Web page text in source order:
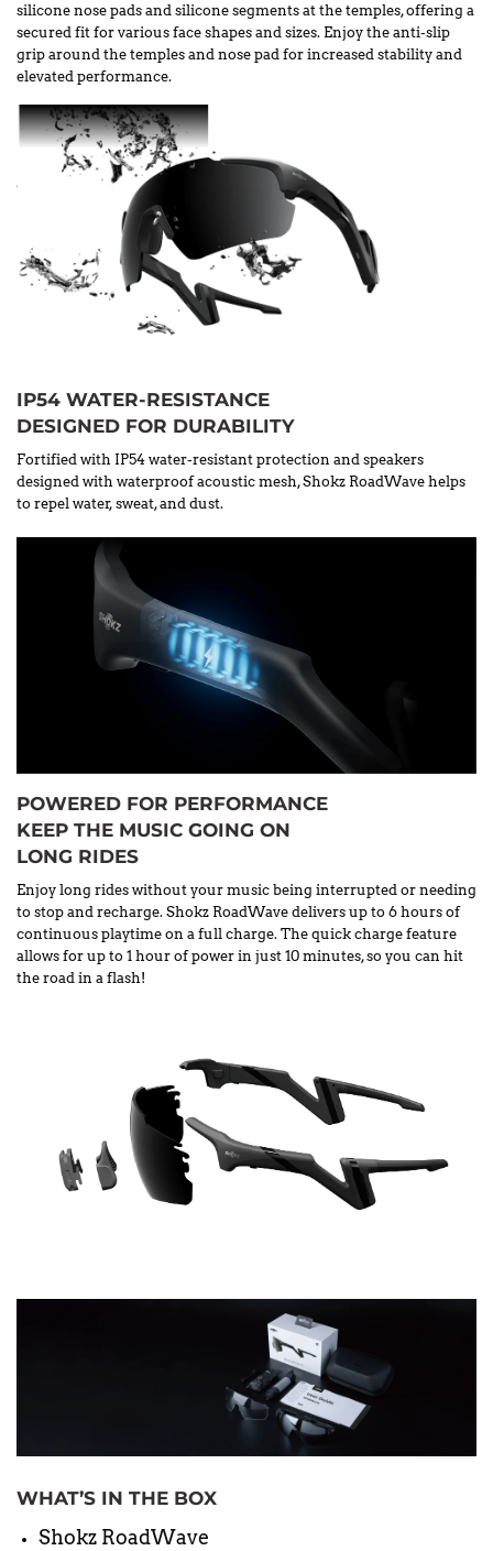
silicone nose pads and silicone segments at the temples, offering a
secured fit for various face shapes and sizes. Enjoy the anti-slip
grip around the temples and nose pad for increased stability and
elevated performance.
IP54 WATER-RESISTANCE
DESIGNED FOR DURABILITY
Fortified with IP54 water-resistant protection and speakers
designed with waterproof acoustic mesh, Shokz RoadWave helps
to repel water, sweat, and dust.
POWERED FOR PERFORMANCE
KEEP THE MUSIC GOING ON
LONG RIDES
Enjoy long rides without your music being interrupted or needing
to stop and recharge. Shokz RoadWave delivers up to 6 hours of
continuous playtime on a full charge. The quick charge feature
allows for up to 1 hour of power in just 10 minutes, so you can hit
the road in a flash!
WHAT’S IN THE BOX
Shokz RoadWave